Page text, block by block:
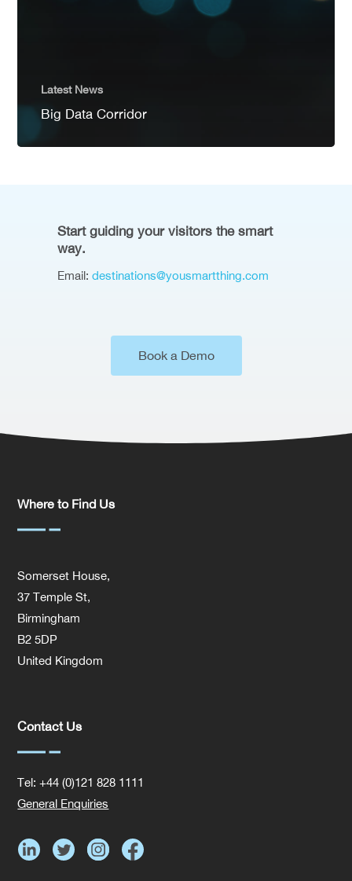
Latest News
Big Data Corridor
Start guiding your visitors the smart
way.
Email: destinations@yousmartthing.com
Book a Demo
Where to Find Us
Somerset House,
37 Temple St,
Birmingham
B2 5DP
United Kingdom
Contact Us
Tel: +44 (0)121 828 1111
General Enquiries